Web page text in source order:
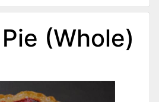
(Whole)